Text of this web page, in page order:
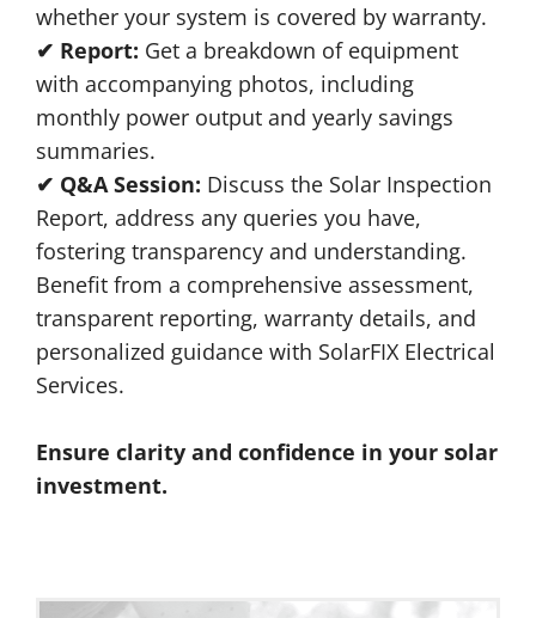
whether your system is covered by warranty.
✔ Report: Get a breakdown of equipment
with accompanying photos, including
monthly power output and yearly savings
summaries.
✔ Q&A Session: Discuss the Solar Inspection
Report, address any queries you have,
fostering transparency and understanding.
Benefit from a comprehensive assessment,
transparent reporting, warranty details, and
personalized guidance with SolarFIX Electrical
Services.
Ensure clarity and confidence in your solar
investment.